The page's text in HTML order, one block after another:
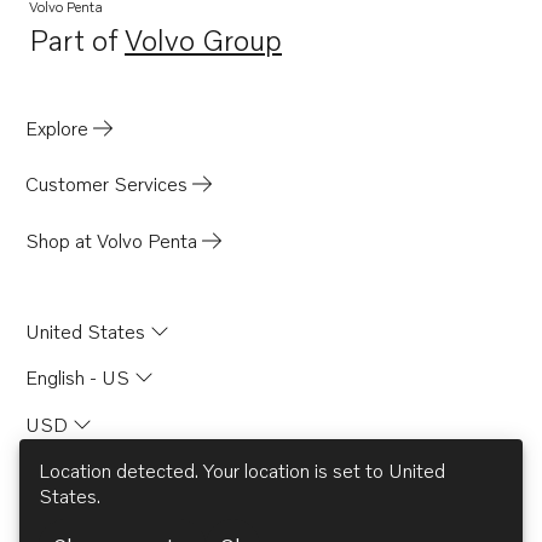
TAD532GE EDC4
Volvo Penta
Part ofVolvo Group
Opens in a new tab
Explore
Customer Services
Shop at Volvo Penta
United States
English - US
USD
Location detected. Your location is set to United
States.